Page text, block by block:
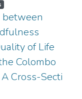
between
of Life
Colombo
Cross-Secti